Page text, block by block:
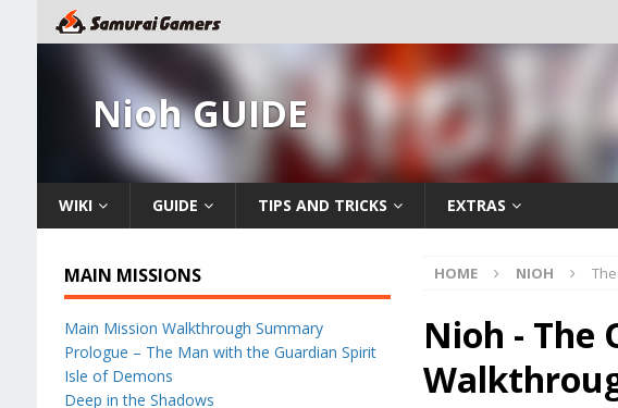
Nioh GUIDE
WIKI GUIDE TIPS AND TRICKS EXTRAS
HOME NIOH
Nioh - The
MAIN MISSIONS
Main Mission Walkthrough Summary
Prologue – The Man with the Guardian Spirit
Isle of Demons
Deep in the Shadows